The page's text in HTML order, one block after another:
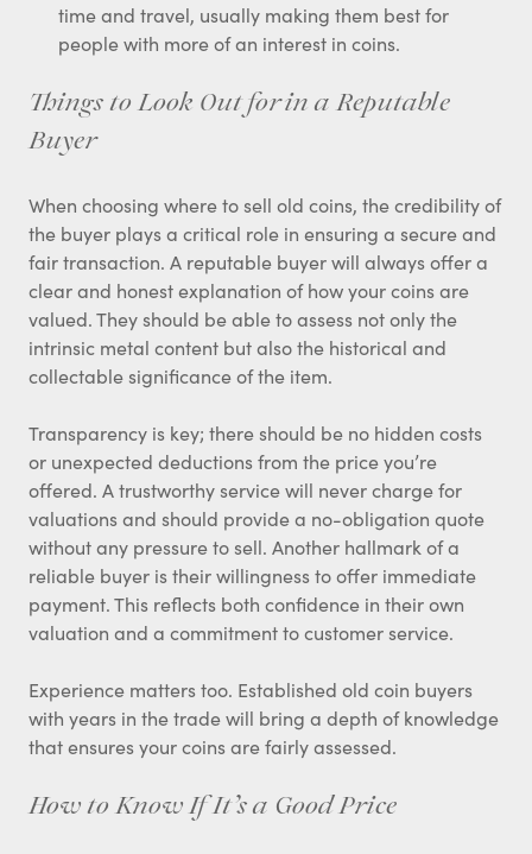
time and travel, usually making them best for
people with more of an interest in coins.
Things to Look Out for in a Reputable
Buyer
When choosing where to sell old coins, the credibility of
the buyer plays a critical role in ensuring a secure and
fair transaction. A reputable buyer will always offer a
clear and honest explanation of how your coins are
valued. They should be able to assess not only the
intrinsic metal content but also the historical and
collectable significance of the item.
Transparency is key; there should be no hidden costs
or unexpected deductions from the price you’re
offered. A trustworthy service will never charge for
valuations and should provide a no-obligation quote
without any pressure to sell. Another hallmark of a
reliable buyer is their willingness to offer immediate
payment. This reflects both confidence in their own
valuation and a commitment to customer service.
Experience matters too. Established old coin buyers
with years in the trade will bring a depth of knowledge
that ensures your coins are fairly assessed.
How to Know If It’s a Good Price